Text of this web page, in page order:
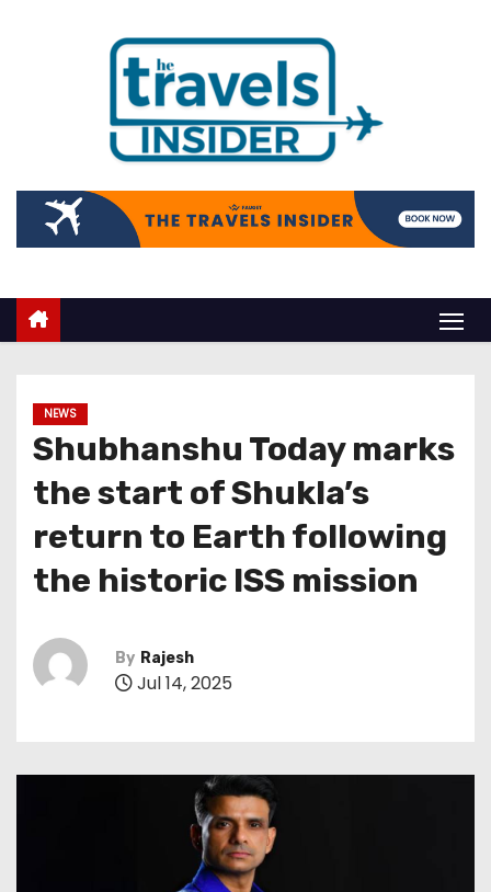
NEWS
Shubhanshu Today marks
the start of Shukla’s
return to Earth following
the historic ISS mission
By Rajesh
Jul 14, 2025